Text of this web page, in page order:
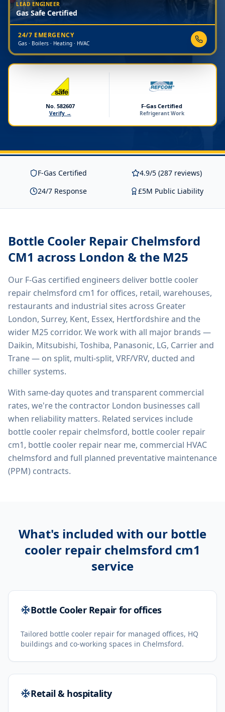
LEAD ENGINEER
Gas Safe Certified
24/7 EMERGENCY
Gas · Boilers · Heating · HVAC
No. 582607
Verify →
F-Gas Certified
Refrigerant Work
F-Gas Certified
4.9/5 (287 reviews)
24/7 Response
£5M Public Liability
Bottle Cooler Repair Chelmsford
CM1 across London & the M25
Our F-Gas certified engineers deliver bottle cooler
repair chelmsford cm1 for offices, retail, warehouses,
restaurants and industrial sites across Greater
London, Surrey, Kent, Essex, Hertfordshire and the
wider M25 corridor. We work with all major brands —
Daikin, Mitsubishi, Toshiba, Panasonic, LG, Carrier and
Trane — on split, multi-split, VRF/VRV, ducted and
chiller systems.
With same-day quotes and transparent commercial
rates, we're the contractor London businesses call
when reliability matters. Related services include
bottle cooler repair chelmsford, bottle cooler repair
cm1, bottle cooler repair near me, commercial HVAC
chelmsford and full planned preventative maintenance
(PPM) contracts.
What's included with our bottle
cooler repair chelmsford cm1
service
Bottle Cooler Repair for offices
Tailored bottle cooler repair for managed offices, HQ
buildings and co-working spaces in Chelmsford.
Retail & hospitality